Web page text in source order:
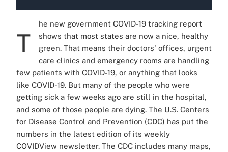
T
he new government COVID-19 tracking report
shows that most states are now a nice, healthy
green. That means their doctors' offices, urgent
care clinics and emergency rooms are handling
few patients with COVID-19, or anything that looks
like COVID-19. But many of the people who were
getting sick a few weeks ago are still in the hospital,
and some of those people are dying. The U.S. Centers
for Disease Control and Prevention (CDC) has put the
numbers in the latest edition of its weekly
COVIDView newsletter. The CDC includes many maps,